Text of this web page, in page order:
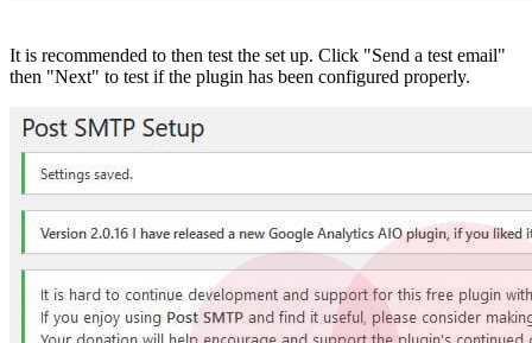
It is recommended to then test the set up. Click "Send a test email"
then "Next" to test if the plugin has been configured properly.